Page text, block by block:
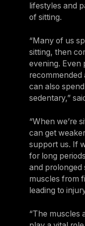
lifestyles and
of sitting.
“Many of us
sitting, then
evening. Even
can also
sedentary,”
“When we’re
can get
support us. If
for long
and
muscles from
leading to
“The muscles